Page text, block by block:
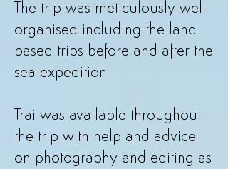
The trip was meticulously well
organised including the land
based trips before and after the
sea expedition.
Trai was available throughout
the trip with help and advice
on photography and editing as